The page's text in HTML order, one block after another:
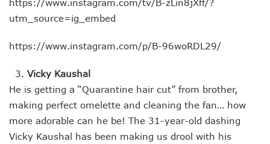
https://www.instagram.com/tv/B-zLin8jXff/?
utm_source=ig_embed
https://www.instagram.com/p/B-96woRDL29/
Vicky Kaushal
He is getting a “Quarantine hair cut” from brother,
making perfect omelette and cleaning the fan… how
more adorable can he be! The 31-year-old dashing
Vicky Kaushal has been making us drool with his